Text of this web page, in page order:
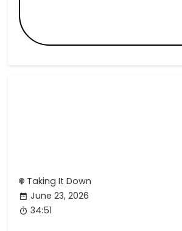
Taking It Down
June 23, 2026
34:51